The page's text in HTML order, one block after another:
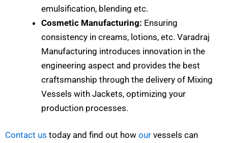
emulsification, blending etc.
Cosmetic Manufacturing: Ensuring
consistency in creams, lotions, etc. Varadraj
Manufacturing introduces innovation in the
engineering aspect and provides the best
craftsmanship through the delivery of Mixing
Vessels with Jackets, optimizing your
production processes.
Contact us today and find out how our vessels can